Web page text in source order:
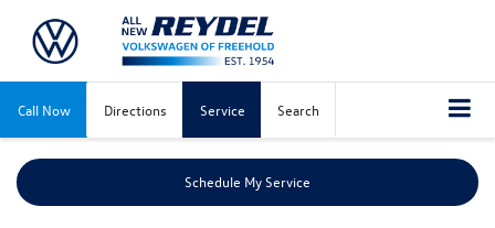
Call Now Directions Service Search
Schedule My Service